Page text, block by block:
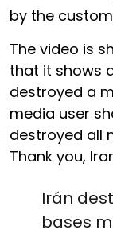
by the
The video is
that it shows
destroyed a
media user
destroyed all
Thank you,
Irán
bases